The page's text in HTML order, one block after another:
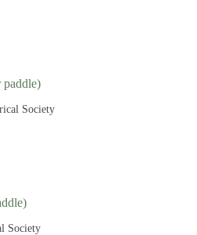
paddle)
Society
Society